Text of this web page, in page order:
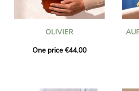
OLIVIER
One price €44.00